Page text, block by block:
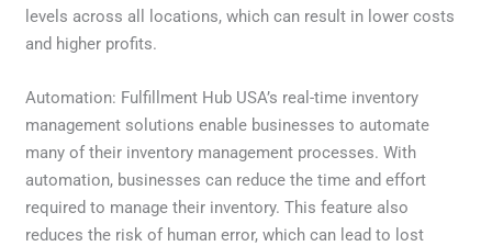
levels across all locations, which can result in lower costs
and higher profits.
Automation: Fulfillment Hub USA’s real-time inventory
management solutions enable businesses to automate
many of their inventory management processes. With
automation, businesses can reduce the time and effort
required to manage their inventory. This feature also
reduces the risk of human error, which can lead to lost